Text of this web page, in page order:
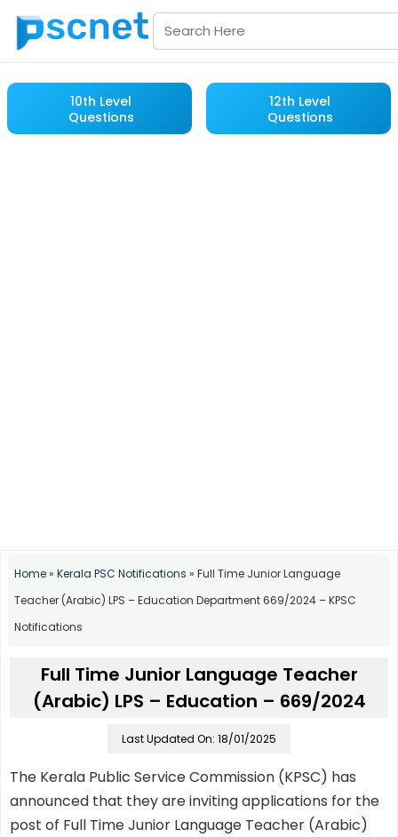
10th Level
Questions
12th Level
Questions
Home» Kerala PSC Notifications » Full Time Junior Language
Teacher (Arabic) LPS – Education Department 669/2024 – KPSC
Notifications
Full Time Junior Language Teacher
(Arabic) LPS – Education – 669/2024
Last Updated On: 18/01/2025
The Kerala Public Service Commission (KPSC) has
announced that they are inviting applications for the
post of Full Time Junior Language Teacher (Arabic)